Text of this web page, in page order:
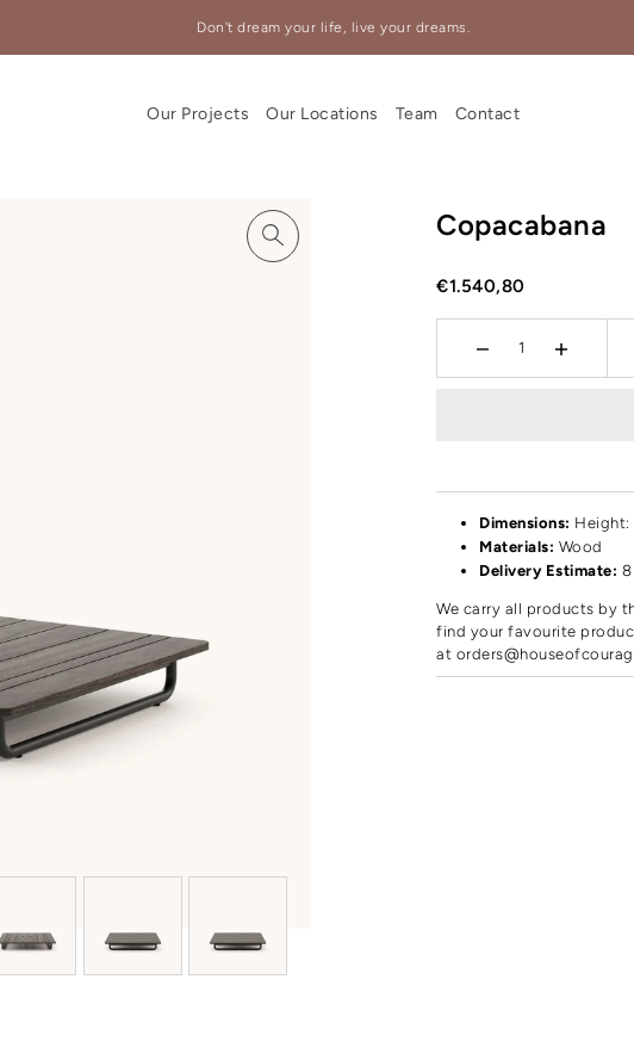
Don't dream your life, live your dreams.
Our Projects Our Locations Team Contact
Copacabana
€1.540,80
Dimensions: Height:
Materials: Wood
Delivery Estimate: 8
We carry all products by
find your favourite
at